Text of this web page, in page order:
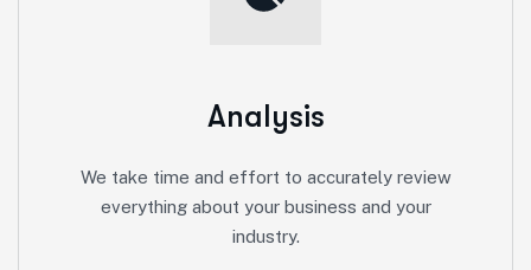
Analysis
We take time and effort to accurately review
everything about your business and your
industry.